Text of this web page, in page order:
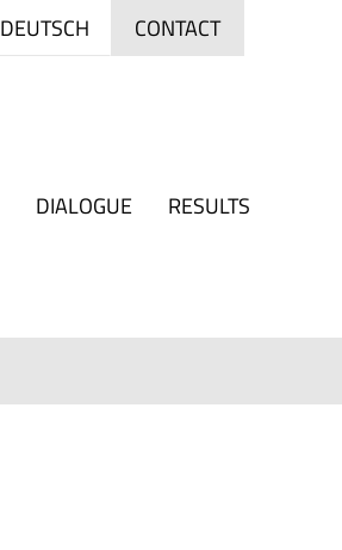
CONTACT
DEUTSCH
DIALOGUE RESULTS